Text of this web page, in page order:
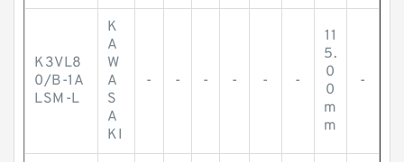
K3VL8
0/B-1A
LSM-L
K
A
W
A
S
A
KI
- - - - - -
11
5.
0
0
m
m
-